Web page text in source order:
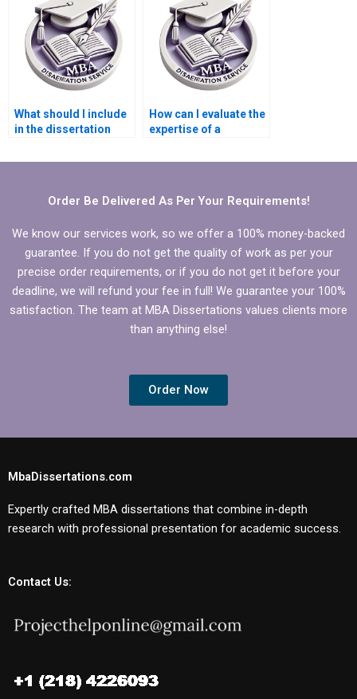
service?
What should I include
in the dissertation
How can I evaluate the
expertise of a
dissertation helper?
Order Be Delivered As Per Your Requirements!
We know our services work, so we offer a 100% money-backed
guarantee. If you do not get the quality of work as per your
precise order requirements, or if you do not get it before your
deadline, we will refund your fee in full! We guarantee your 100%
satisfaction. The team at MBA Dissertations values clients more
than anything else!
Order Now
MbaDissertations.com
Expertly crafted MBA dissertations that combine in-depth
research with professional presentation for academic success.
Contact Us: